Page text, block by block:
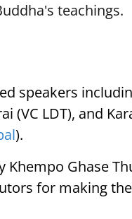
's teachings.
speakers
(VC LDT), and
).
Ghase
for making